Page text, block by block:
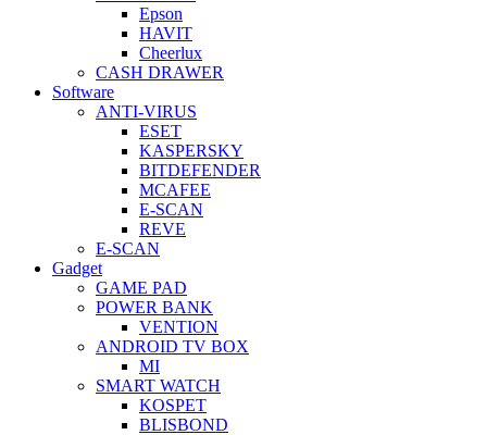
Epson
HAVIT
Cheerlux
CASH DRAWER
Software
ANTI-VIRUS
ESET
KASPERSKY
BITDEFENDER
MCAFEE
E-SCAN
REVE
E-SCAN
Gadget
GAME PAD
POWER BANK
VENTION
ANDROID TV BOX
MI
SMART WATCH
KOSPET
BLISBOND